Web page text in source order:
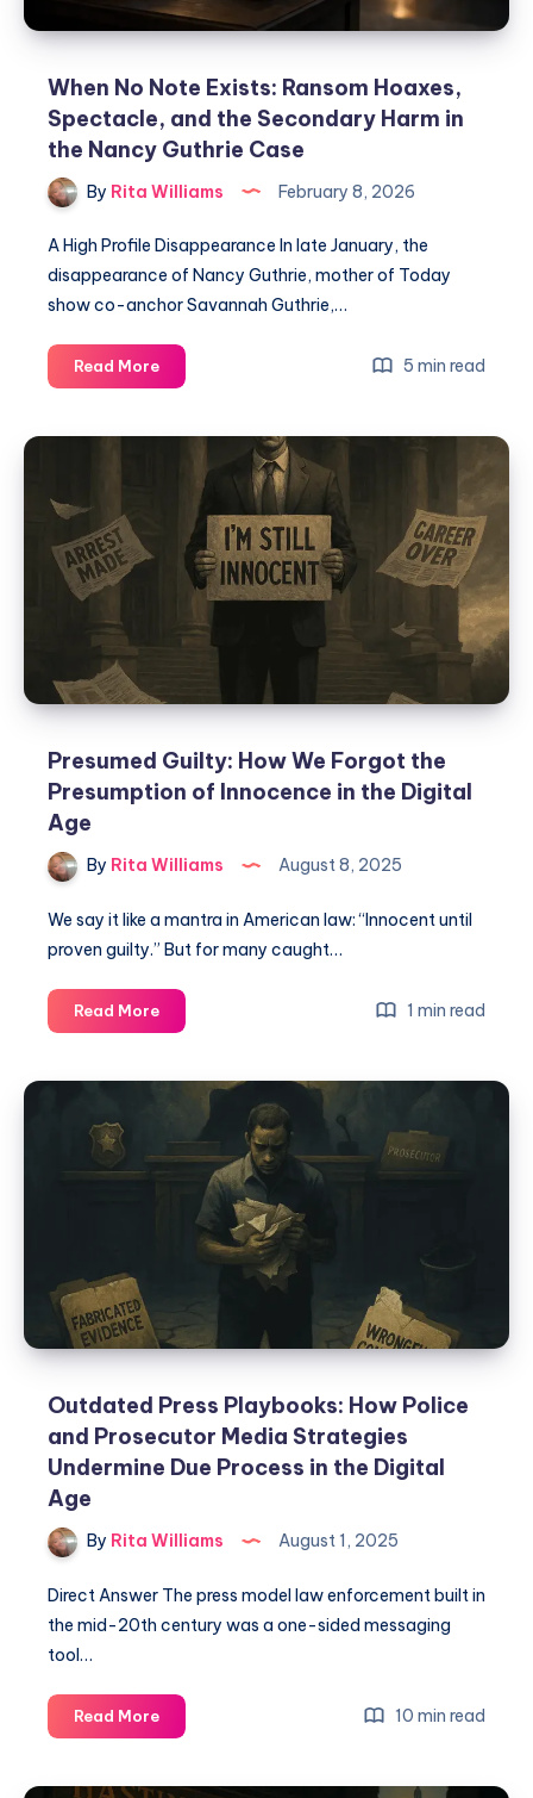
When No Note Exists: Ransom Hoaxes,
Spectacle, and the Secondary Harm in
the Nancy Guthrie Case
By Rita Williams February 8, 2026
A High Profile Disappearance In late January, the
disappearance of Nancy Guthrie, mother of Today
show co-anchor Savannah Guthrie,…
Read More 5 min read
Presumed Guilty: How We Forgot the
Presumption of Innocence in the Digital
Age
By Rita Williams August 8, 2025
We say it like a mantra in American law: “Innocent until
proven guilty.” But for many caught…
Read More 1 min read
Outdated Press Playbooks: How Police
and Prosecutor Media Strategies
Undermine Due Process in the Digital
Age
By Rita Williams August 1, 2025
Direct Answer The press model law enforcement built in
the mid-20th century was a one-sided messaging
tool…
Read More 10 min read